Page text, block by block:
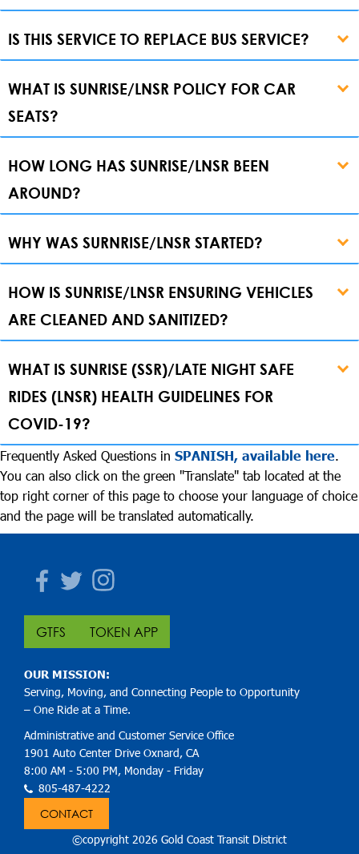
IS THIS SERVICE TO REPLACE BUS SERVICE?
WHAT IS SUNRISE/LNSR POLICY FOR CAR
SEATS?
HOW LONG HAS SUNRISE/LNSR BEEN
AROUND?
WHY WAS SURNRISE/LNSR STARTED?
HOW IS SUNRISE/LNSR ENSURING VEHICLES
ARE CLEANED AND SANITIZED?
WHAT IS SUNRISE (SSR)/LATE NIGHT SAFE
RIDES (LNSR) HEALTH GUIDELINES FOR
COVID-19?
Frequently Asked Questions in SPANISH, available here.
You can also click on the green "Translate" tab located at the
top right corner of this page to choose your language of choice
and the page will be translated automatically.
Facebook
TwitterInstagram
GTFS TOKEN APP
OUR MISSION:
Serving, Moving, and Connecting People to Opportunity
– One Ride at a Time.
Administrative and Customer Service Office
1901 Auto Center Drive Oxnard, CA
8:00 AM - 5:00 PM, Monday - Friday
805-487-4222
CONTACT
©copyright 2026 Gold Coast Transit District